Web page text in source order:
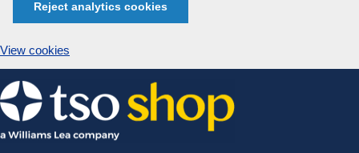
Reject analytics cookies
View cookies
Skip
to
content